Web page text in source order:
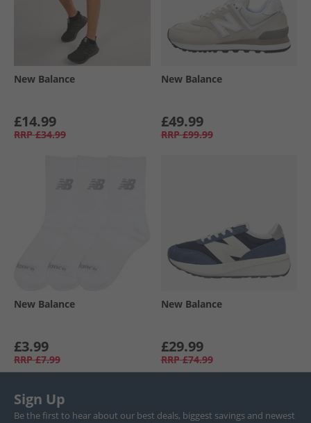
New Balance
£14.99
RRP £34.99
New Balance
£49.99
RRP £99.99
New Balance
£3.99
RRP £7.99
New Balance
£29.99
RRP £74.99
Sign Up
Be the first to hear about our best deals, biggest savings and newest